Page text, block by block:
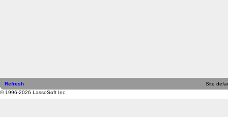
Refresh
Site
© 1996-2026 LassoSoft Inc.